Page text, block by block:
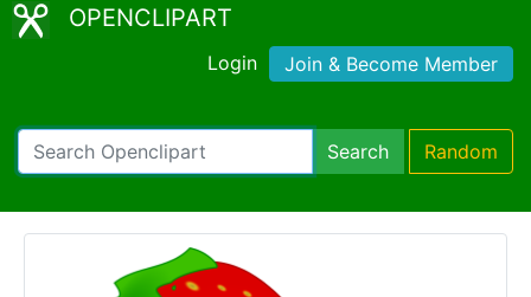
OPENCLIPART
Login Join & Become Member
Search Random